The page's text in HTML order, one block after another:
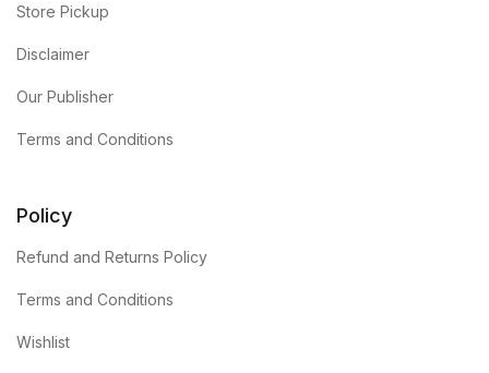
Store Pickup
Disclaimer
Our Publisher
Terms and Conditions
Policy
Refund and Returns Policy
Terms and Conditions
Wishlist